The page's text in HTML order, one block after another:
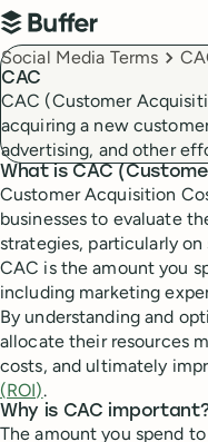
Top navigation
Buffer
Breadcrumbs
Social Media Terms
CAC
CAC (Customer
acquiring a new
advertising, and other
What is CAC
Customer Acquisition
businesses to evaluate
strategies, particularly
CAC is the amount you
including marketing
By understanding and
allocate their resources
costs, and ultimately
(ROI).
Why is CAC
The amount you spend